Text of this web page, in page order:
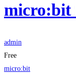
micro:bit
admin
Free
micro:bit